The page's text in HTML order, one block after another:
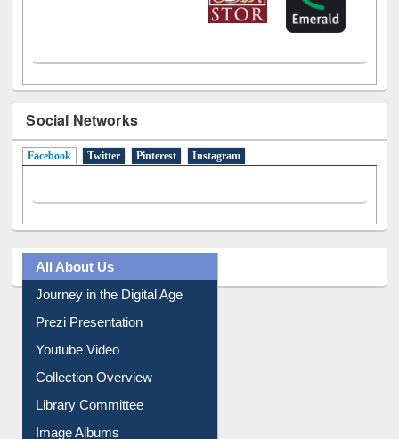
Social Networks
Facebook(active tab)
Twitter Pinterest Instagram
All About Us
Journey in the Digital Age
Prezi Presentation
Youtube Video
Collection Overview
Library Committee
Image Albums